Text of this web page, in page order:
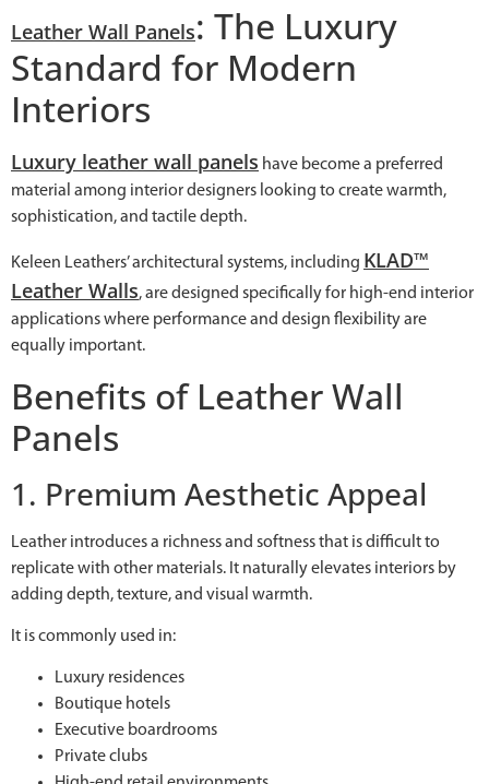
Leather Wall Panels: The Luxury
Standard for Modern
Interiors
Luxury leather wall panels have become a preferred
material among interior designers looking to create warmth,
sophistication, and tactile depth.
Keleen Leathers’ architectural systems, including KLAD™
Leather Walls, are designed specifically for high-end interior
applications where performance and design flexibility are
equally important.
Benefits of Leather Wall
Panels
1. Premium Aesthetic Appeal
Leather introduces a richness and softness that is difficult to
replicate with other materials. It naturally elevates interiors by
adding depth, texture, and visual warmth.
It is commonly used in:
Luxury residences
Boutique hotels
Executive boardrooms
Private clubs